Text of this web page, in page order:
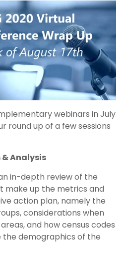
webinars in July
round up of a few sessions
& Analysis
in-depth review of the
up the metrics and
action plan, namely the
considerations when
and how census codes
demographics of the